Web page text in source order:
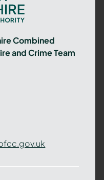
Combined
and Crime Team